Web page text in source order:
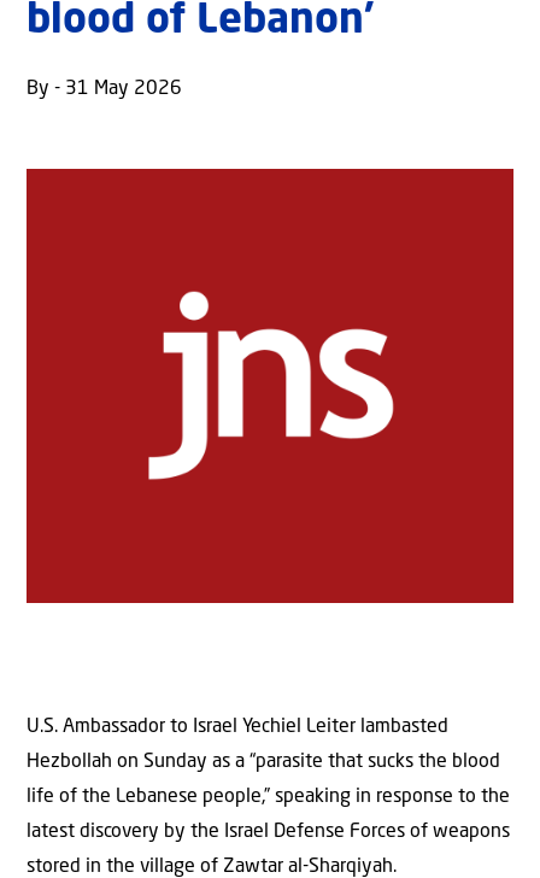
blood of Lebanon’
By - 31 May 2026
U.S. Ambassador to Israel Yechiel Leiter lambasted
Hezbollah on Sunday as a “parasite that sucks the blood
life of the Lebanese people,” speaking in response to the
latest discovery by the Israel Defense Forces of weapons
stored in the village of Zawtar al-Sharqiyah.